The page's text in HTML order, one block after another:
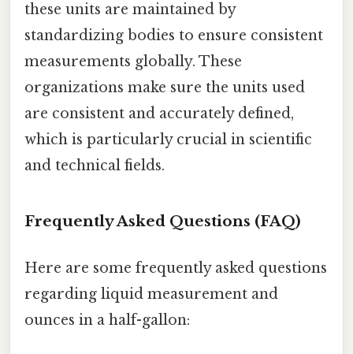
these units are maintained by
standardizing bodies to ensure consistent
measurements globally. These
organizations make sure the units used
are consistent and accurately defined,
which is particularly crucial in scientific
and technical fields.
Frequently Asked Questions (FAQ)
Here are some frequently asked questions
regarding liquid measurement and
ounces in a half-gallon: